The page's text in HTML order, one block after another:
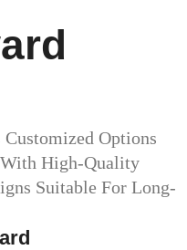
Options
High-Quality
Suitable For Long-